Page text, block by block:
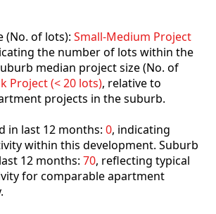
(No. of lots): Small-Medium Project
the number of lots within the
median project size (No. of
Project (< 20 lots), relative to
projects in the suburb.
in last 12 months: 0, indicating
within this development. Suburb
12 months: 70, reflecting typical
for comparable apartment